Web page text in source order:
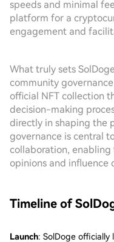
speeds and minimal
platform for a
engagement and
What truly sets
community
official NFT collection
decision-making
directly in shaping the
governance is central
collaboration, enabling
opinions and influence
Timeline of
Launch: SolDoge officially